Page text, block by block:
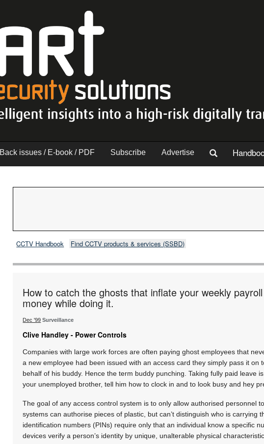
Back issues / E-book / PDF Subscribe Advertise
CCTV Handbook Find CCTV products & services (SSBD)
How to catch the ghosts that inflate your weekly
money while doing it.
Dec '99 Surveillance
Clive Handley - Power Controls
Companies with large work forces are often paying ghost employees that
a new employee had been issued with an access card they simply pass it on
behalf of his buddy. Hence the term buddy punching. Taking fully paid leave
your unemployed brother, tell him how to clock in and to look busy and hey
The goal of any access control system is to only allow authorised personnel
systems can authorise pieces of plastic, but can’t distinguish who is carrying
identification numbers (PINs) require only that an individual know a specific
devices verify a person’s identity by unique, unalterable physical